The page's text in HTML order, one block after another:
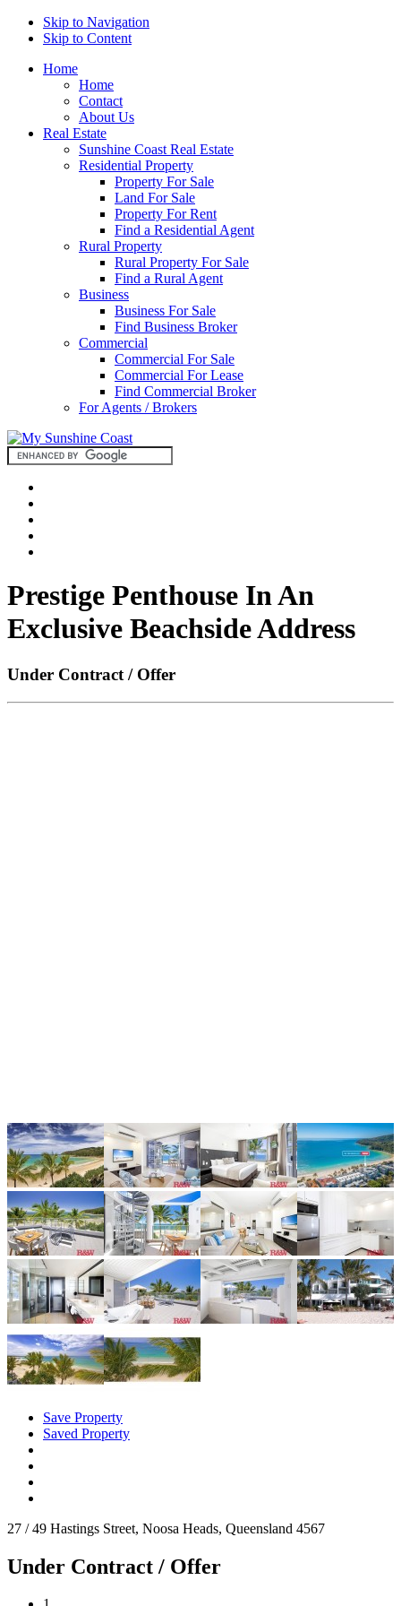
Skip to Navigation
Skip to Content
Home
Home
Contact
About Us
Real Estate
Sunshine Coast Real Estate
Residential Property
Property For Sale
Land For Sale
Property For Rent
Find a Residential Agent
Rural Property
Rural Property For Sale
Find a Rural Agent
Business
Business For Sale
Find Business Broker
Commercial
Commercial For Sale
Commercial For Lease
Find Commercial Broker
For Agents / Brokers
Prestige Penthouse In An
Exclusive Beachside Address
Under Contract / Offer
Save Property
Saved Property
27 / 49 Hastings Street, Noosa Heads, Queensland 4567
Under Contract / Offer